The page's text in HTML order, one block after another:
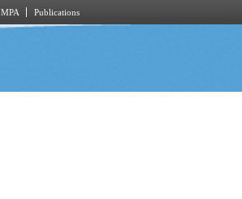
MPA Publications